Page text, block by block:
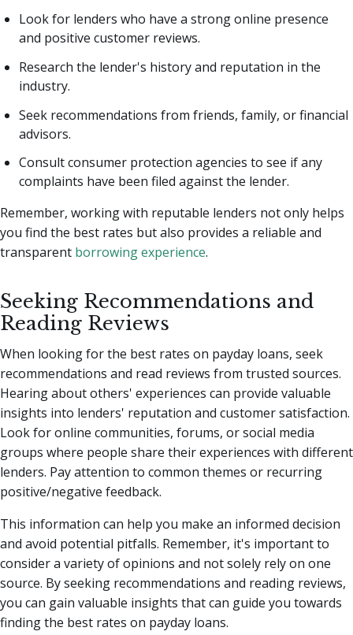
Look for lenders who have a strong online presence
and positive customer reviews.
Research the lender's history and reputation in the
industry.
Seek recommendations from friends, family, or financial
advisors.
Consult consumer protection agencies to see if any
complaints have been filed against the lender.
Remember, working with reputable lenders not only helps
you find the best rates but also provides a reliable and
transparent borrowing experience.
Seeking Recommendations and
Reading Reviews
When looking for the best rates on payday loans, seek
recommendations and read reviews from trusted sources.
Hearing about others' experiences can provide valuable
insights into lenders' reputation and customer satisfaction.
Look for online communities, forums, or social media
groups where people share their experiences with different
lenders. Pay attention to common themes or recurring
positive/negative feedback.
This information can help you make an informed decision
and avoid potential pitfalls. Remember, it's important to
consider a variety of opinions and not solely rely on one
source. By seeking recommendations and reading reviews,
you can gain valuable insights that can guide you towards
finding the best rates on payday loans.